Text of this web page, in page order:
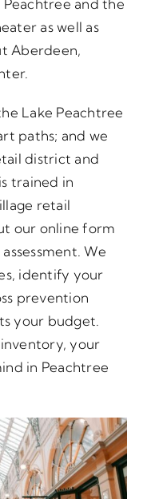
and the
as well as
Aberdeen,
Lake Peachtree
paths; and we
district and
trained in
retail
our online form
We
identify your
prevention
your budget.
your
in Peachtree